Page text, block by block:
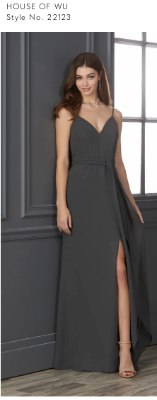
HOUSE OF WU
Style No. 22123